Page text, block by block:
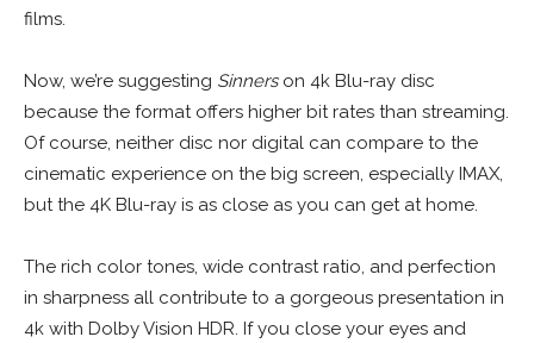
films.
Now, we’re suggesting Sinnerson 4k Blu-ray disc
because the format offers higher bit rates than streaming.
Of course, neither disc nor digital can compare to the
cinematic experience on the big screen, especially IMAX,
but the 4K Blu-ray is as close as you can get at home.
The rich color tones, wide contrast ratio, and perfection
in sharpness all contribute to a gorgeous presentation in
4k with Dolby Vision HDR. If you close your eyes and